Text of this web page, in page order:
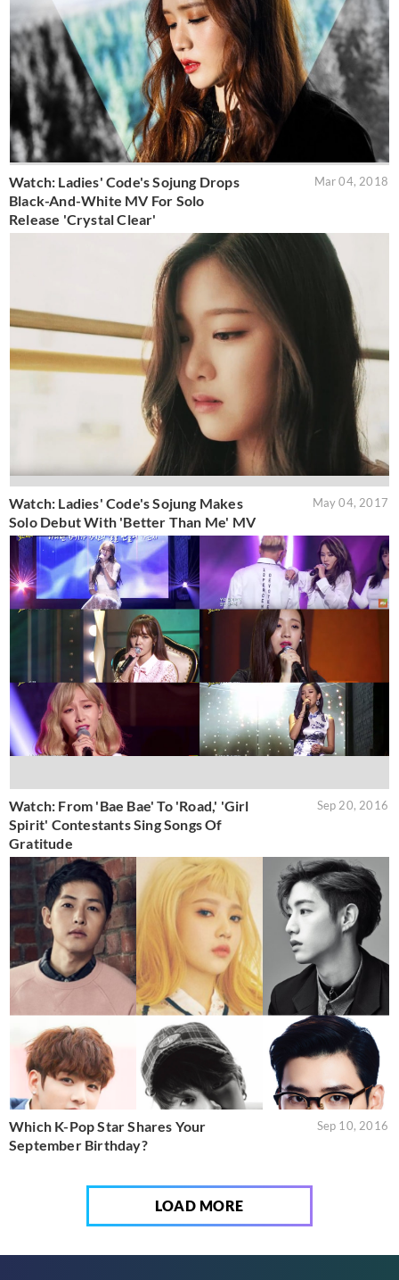
Watch: Ladies' Code's Sojung Drops
Black-And-White MV For Solo
Release 'Crystal Clear'
Mar 04, 2018
Watch: Ladies' Code's Sojung Makes
Solo Debut With 'Better Than Me' MV
May 04, 2017
Watch: From 'Bae Bae' To 'Road,' 'Girl
Spirit' Contestants Sing Songs Of
Gratitude
Sep 20, 2016
Which K-Pop Star Shares Your
September Birthday?
Sep 10, 2016
LOAD MORE